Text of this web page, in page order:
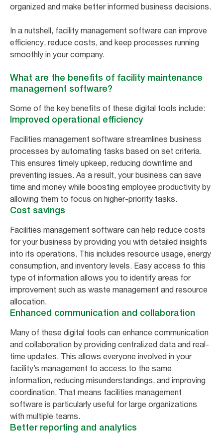
organized and make better informed business decisions.
In a nutshell, facility management software can improve
efficiency, reduce costs, and keep processes running
smoothly in your company.
What are the benefits of facility maintenance
management software?
Some of the key benefits of these digital tools include:
Improved operational efficiency
Facilities management software streamlines business
processes by automating tasks based on set criteria.
This ensures timely upkeep, reducing downtime and
preventing issues. As a result, your business can save
time and money while boosting employee productivity by
allowing them to focus on higher-priority tasks.
Cost savings
Facilities management software can help reduce costs
for your business by providing you with detailed insights
into its operations. This includes resource usage, energy
consumption, and inventory levels. Easy access to this
type of information allows you to identify areas for
improvement such as waste management and resource
allocation.
Enhanced communication and collaboration
Many of these digital tools can enhance communication
and collaboration by providing centralized data and real-
time updates. This allows everyone involved in your
facility’s management to access to the same
information, reducing misunderstandings, and improving
coordination. That means facilities management
software is particularly useful for large organizations
with multiple teams.
Better reporting and analytics